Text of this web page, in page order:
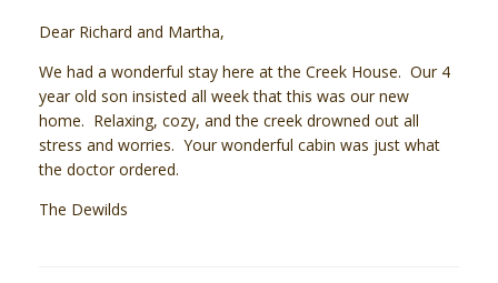
Dear Richard and Martha,
We had a wonderful stay here at the Creek House. Our 4
year old son insisted all week that this was our new
home. Relaxing, cozy, and the creek drowned out all
stress and worries. Your wonderful cabin was just what
the doctor ordered.
The Dewilds